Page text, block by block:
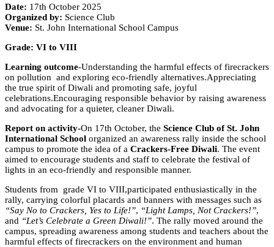
Date: 17th October 2025
Organized by: Science Club
Venue: St. John International School Campus
Grade: VI to VIII
Learning outcome-Understanding the harmful effects of firecrackers
on pollution and exploring eco-friendly alternatives.Appreciating
the true spirit of Diwali and promoting safe, joyful
celebrations.Encouraging responsible behavior by raising awareness
and advocating for a quieter, cleaner Diwali.
Report on activity-On 17th October, the Science Club of St. John
International School organized an awareness rally inside the school
campus to promote the idea of a Crackers-Free Diwali. The event
aimed to encourage students and staff to celebrate the festival of
lights in an eco-friendly and responsible manner.
Students from grade VI to VIII,participated enthusiastically in the
rally, carrying colorful placards and banners with messages such as
“Say No to Crackers, Yes to Life!”, “Light Lamps, Not Crackers!”,
and “Let’s Celebrate a Green Diwali!”. The rally moved around the
campus, spreading awareness among students and teachers about the
harmful effects of firecrackers on the environment and human